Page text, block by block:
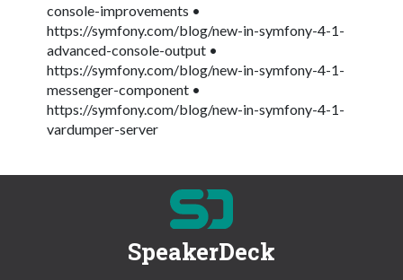
console-improvements •
https://symfony.com/blog/new-in-symfony-4-1-
advanced-console-output •
https://symfony.com/blog/new-in-symfony-4-1-
messenger-component •
https://symfony.com/blog/new-in-symfony-4-1-
vardumper-server
SpeakerDeck